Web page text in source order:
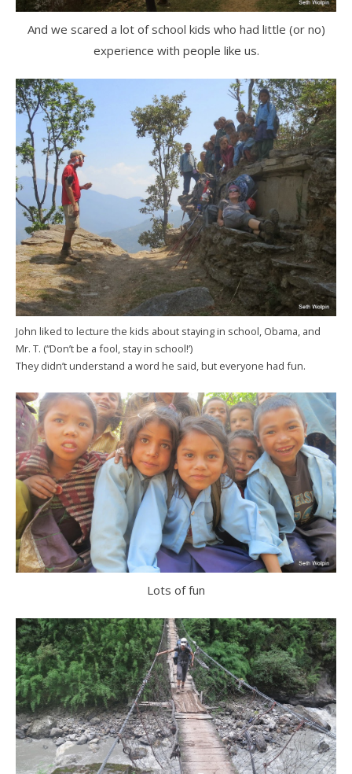
And we scared a lot of school kids who had little (or no)
experience with people like us.
John liked to lecture the kids about staying in school, Obama, and
Mr. T. (“Don’t be a fool, stay in school!’)
They didn’t understand a word he said, but everyone had fun.
Lots of fun